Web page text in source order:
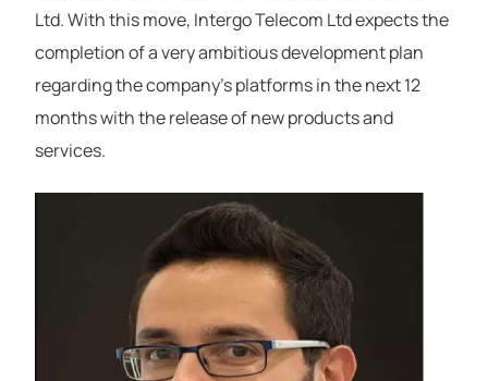
Ltd. With this move, Intergo Telecom Ltd expects the
completion of a very ambitious development plan
regarding the company’s platforms in the next 12
months with the release of new products and
services.